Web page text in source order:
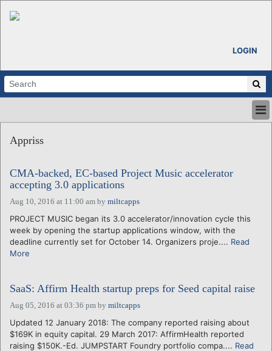
LOGIN
ABOUT
CALENDARS
VENTURE NOTES
REGIONS
LOGIN
Appriss
CMA-backed, EC-based Project Music accelerator
accepting 3.0 applications
Aug 10, 2016 at 11:00 am by miltcapps
PROJECT MUSIC began its 3.0 accelerator/innovation cycle this
week by opening the startup applications window, with the
deadline currently set for October 14. Organizers proje.... Read
More
SaaS: Affirm Health startup preps for Seed capital raise
Aug 05, 2016 at 03:36 pm by miltcapps
Updated 12 January 2018: The company reported raising about
$169K in equity capital. 29 March 2017: AffirmHealth reported
raising $150K.-Ed. JUMPSTART Foundry portfolio compa.... Read